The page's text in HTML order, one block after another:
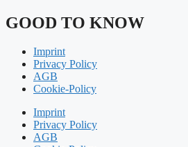
GOOD TO KNOW
Imprint
Privacy Policy
AGB
Cookie-Policy
Imprint
Privacy Policy
AGB